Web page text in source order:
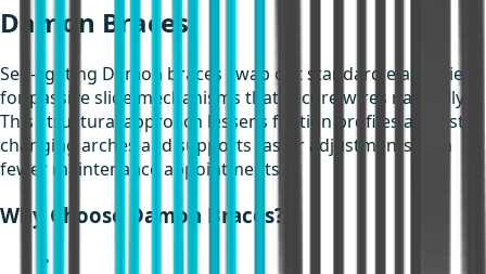
Damon Braces
Self-ligating Damon braces swap out standard elastic ties
for passive slide mechanisms that secure wires naturally.
This structural approach lessens friction profiles against
changing arches and supports faster adjustments with
fewer maintenance appointments.
Why Choose Damon Braces?
•